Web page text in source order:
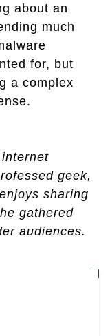
about an
much
for, but
a complex
geek,
sharing
gathered
audiences.